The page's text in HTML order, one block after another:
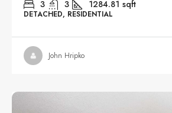
3 3 1284.81 sqft
DETACHED, RESIDENTIAL
John Hripko